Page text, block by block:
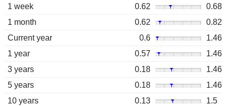
1 week 0.62
0.68
1 month
0.62
0.82
Current year
0.6
1.46
1 year
0.57
1.46
3 years
0.18
1.46
5 years
0.18
1.46
10 years
0.13 1.5